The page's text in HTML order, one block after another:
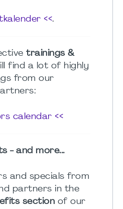
<<.
trainings &
find a lot of highly
from our
calendar <<
- and more...
and specials from
partners in the
section of our